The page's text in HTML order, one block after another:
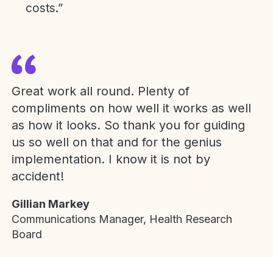
costs.”
Great work all round. Plenty of
compliments on how well it works as well
as how it looks. So thank you for guiding
us so well on that and for the genius
implementation. I know it is not by
accident!
Gillian Markey
Communications Manager, Health Research
Board